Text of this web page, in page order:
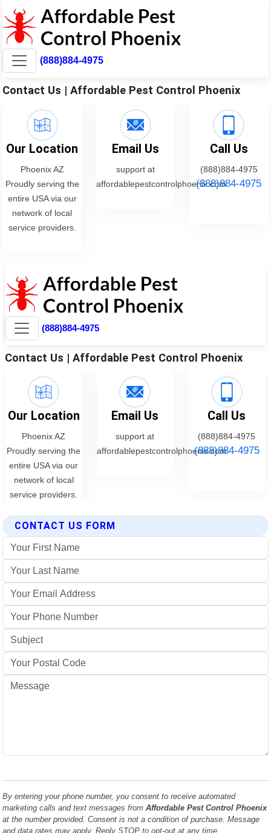
(888)884-4975
Contact Us | Affordable Pest Control Phoenix
Our Location
Phoenix AZ
Proudly serving the
entire USA via our
network of local
service providers.
Email Us
support at
affordablepestcontrolphoenix.com
Call Us
(888)884-4975
(888)884-4975
CONTACT US FORM
By entering your phone number, you consent to receive automated
marketing calls and text messages fromAffordable Pest Control Phoenix
at the number provided. Consent is not a condition of purchase. Message
and data rates may apply. Reply STOP to opt-out at any time